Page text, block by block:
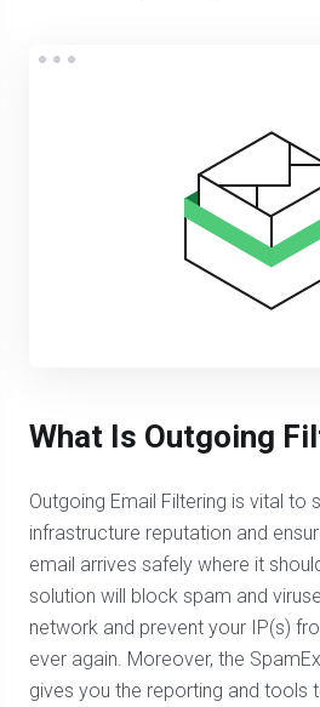
What Is Outgoing
Outgoing Email Filtering is vital to
infrastructure reputation and
email arrives safely where it
solution will block spam and
network and prevent your IP(s)
ever again. Moreover, the
gives you the reporting and tools